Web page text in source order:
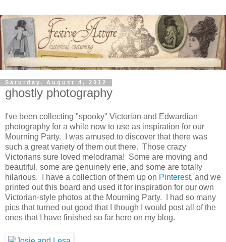
Saturday, August 4, 2012
ghostly photography
I've been collecting "spooky" Victorian and Edwardian
photography for a while now to use as inspiration for our
Mourning Party. I was amused to discover that there was
such a great variety of them out there. Those crazy
Victorians sure loved melodrama! Some are moving and
beautiful, some are genuinely erie, and some are totally
hilarious. I have a collection of them up on Pinterest, and we
printed out this board and used it for inspiration for our own
Victorian-style photos at the Mourning Party. I had so many
pics that turned out good that I though I would post all of the
ones that I have finished so far here on my blog.